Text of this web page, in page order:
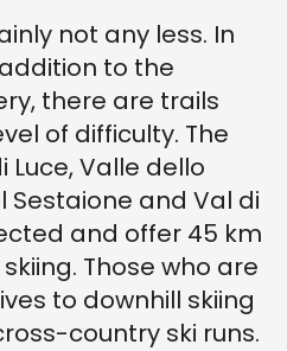
not any less. In
to the
there are trails
of difficulty. The
Luce, Valle dello
Sestaione and Val di
and offer 45 km
Those who are
to downhill skiing
country ski runs.